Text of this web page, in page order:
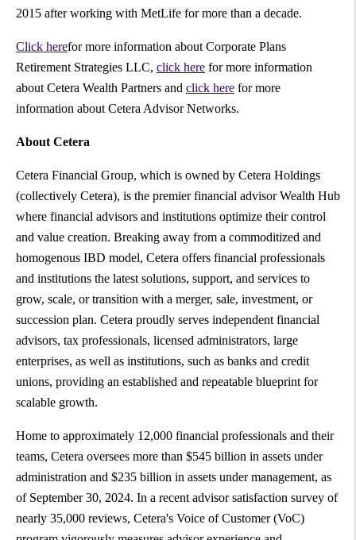
2015 after working with MetLife for more than a decade.
Click herefor more information about Corporate Plans
Retirement Strategies LLC, click here for more information
about Cetera Wealth Partners and click here for more
information about Cetera Advisor Networks.
About Cetera
Cetera Financial Group, which is owned by Cetera Holdings
(collectively Cetera), is the premier financial advisor Wealth Hub
where financial advisors and institutions optimize their control
and value creation. Breaking away from a commoditized and
homogenous IBD model, Cetera offers financial professionals
and institutions the latest solutions, support, and services to
grow, scale, or transition with a merger, sale, investment, or
succession plan. Cetera proudly serves independent financial
advisors, tax professionals, licensed administrators, large
enterprises, as well as institutions, such as banks and credit
unions, providing an established and repeatable blueprint for
scalable growth.
Home to approximately 12,000 financial professionals and their
teams, Cetera oversees more than $545 billion in assets under
administration and $235 billion in assets under management, as
of September 30, 2024. In a recent advisor satisfaction survey of
nearly 35,000 reviews, Cetera's Voice of Customer (VoC)